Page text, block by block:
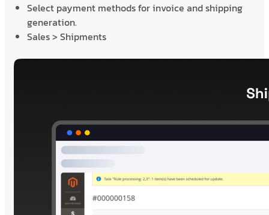
Select payment methods for invoice and shipping
generation.
Sales > Shipments